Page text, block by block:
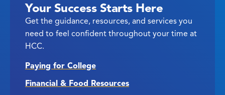
Your Success Starts Here
Get the guidance, resources, and services you
need to feel confident throughout your time at
HCC.
Paying for College
Financial & Food Resources